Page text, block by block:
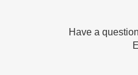
Have a